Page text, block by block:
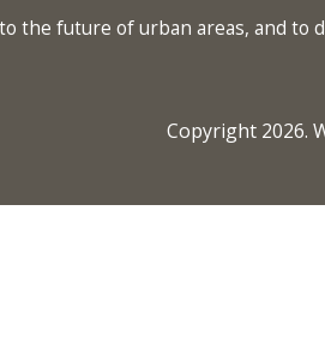
the future of urban areas, and to
Copyright 2026.